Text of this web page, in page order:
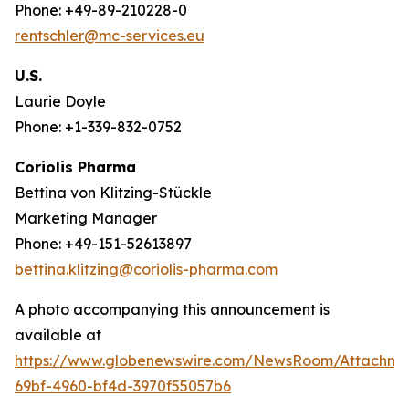
Phone: +49-89-210228-0
rentschler@mc-services.eu
U.S.
Laurie Doyle
Phone: +1-339-832-0752
Coriolis Pharma
Bettina von Klitzing-Stückle
Marketing Manager
Phone: +49-151-52613897
bettina.klitzing@coriolis-pharma.com
A photo accompanying this announcement is
available at
https://www.globenewswire.com/NewsRoom/
69bf-4960-bf4d-3970f55057b6